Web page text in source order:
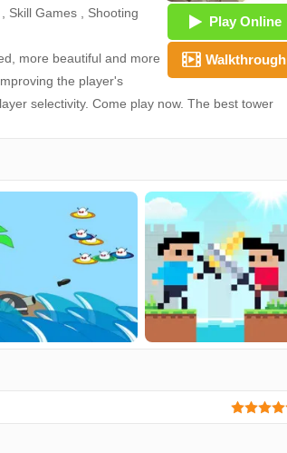
Play Online
Walkthrough
Skill Games
Shooting
more beautiful and more
the player's
selectivity. Come play now. The best tower